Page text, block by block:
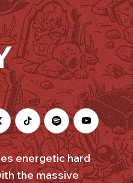
energetic hard
the massive